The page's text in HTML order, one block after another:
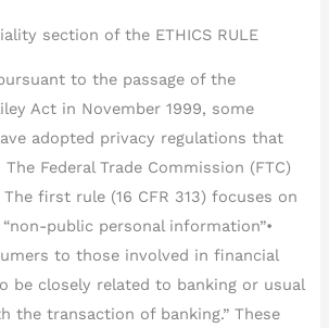
section of the ETHICS RULE
to the passage of the
Act in November 1999, some
adopted privacy regulations that
Federal Trade Commission (FTC)
first rule (16 CFR 313) focuses on
public personal information”•
to those involved in financial
be closely related to banking or usual
the transaction of banking.” These